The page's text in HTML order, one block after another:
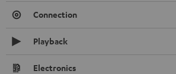
Connection
Playback
Electronics